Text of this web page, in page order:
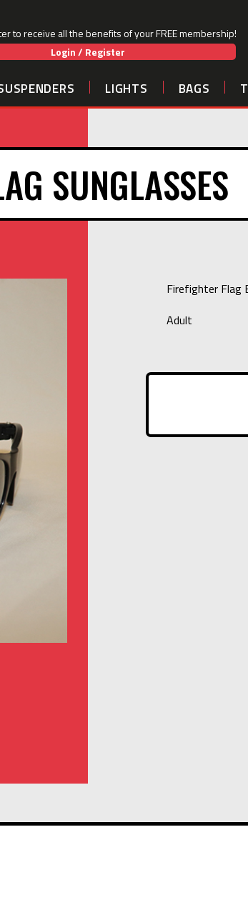
to receive all the benefits of your FREE membership!
Login / Register
LIGHTS BAGS
SUNGLASSES
Firefighter Flag
Adult